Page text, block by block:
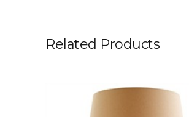
Related Products